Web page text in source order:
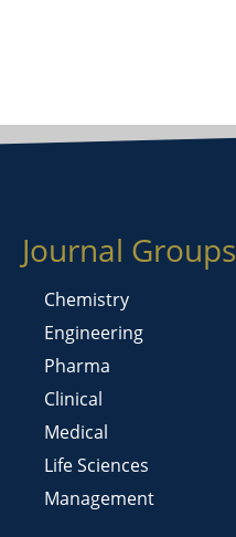
Journal Groups
Chemistry
Engineering
Pharma
Clinical
Medical
Life Sciences
Management